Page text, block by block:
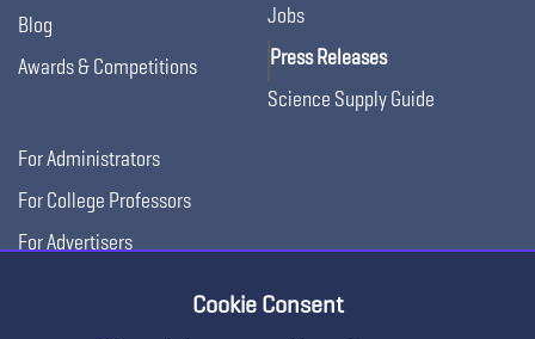
Blog
Awards & Competitions
Jobs
Press Releases
Science Supply Guide
For Administrators
For College Professors
For Advertisers
Cookie Consent